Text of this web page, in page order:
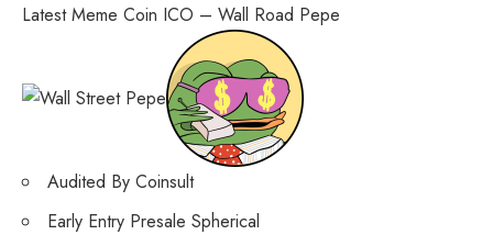
Latest Meme Coin ICO – Wall Road Pepe
Audited By Coinsult
Early Entry Presale Spherical